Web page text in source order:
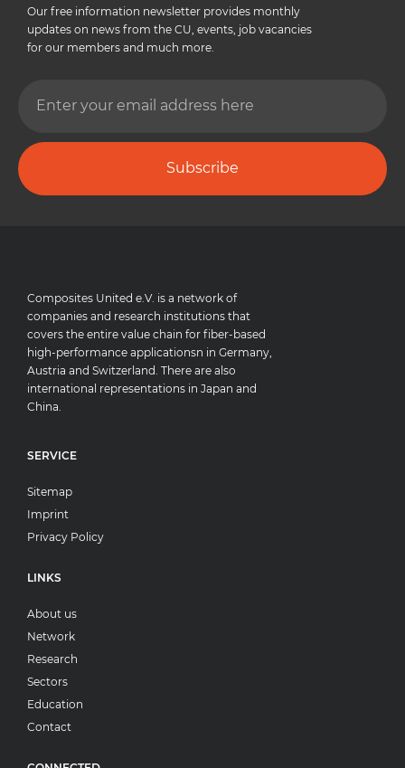
Our free information newsletter provides monthly
updates on news from the CU, events, job vacancies
for our members and much more.
Subscribe
Composites United e.V. is a network of
companies and research institutions that
covers the entire value chain for fiber-based
high-performance applicationsn in Germany,
Austria and Switzerland. There are also
international representations in Japan and
China.
SERVICE
Sitemap
Imprint
Privacy Policy
LINKS
About us
Network
Research
Sectors
Education
Contact